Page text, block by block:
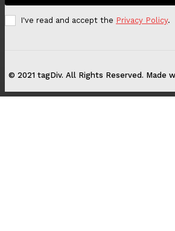
I've read and accept the Privacy Policy.
© 2021 tagDiv. All Rights Reserved. Made